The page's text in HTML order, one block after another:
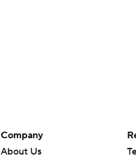
Company
About Us